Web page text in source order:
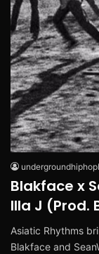
Blakface x
Illa J (Prod.
Asiatic Rhythms
Blakface and